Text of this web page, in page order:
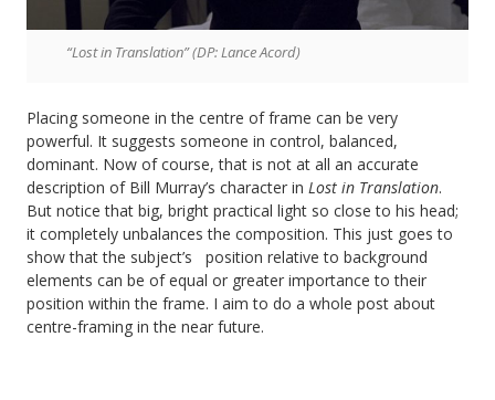
“Lost in Translation” (DP: Lance Acord)
Placing someone in the centre of frame can be very
powerful. It suggests someone in control, balanced,
dominant. Now of course, that is not at all an accurate
description of Bill Murray’s character in Lost in Translation.
But notice that big, bright practical light so close to his head;
it completely unbalances the composition. This just goes to
show that the subject’s position relative to background
elements can be of equal or greater importance to their
position within the frame. I aim to do a whole post about
centre-framing in the near future.